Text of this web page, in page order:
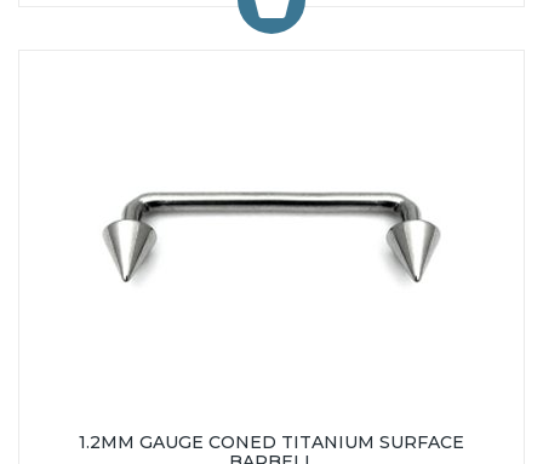
1.2MM GAUGE CONED TITANIUM SURFACE